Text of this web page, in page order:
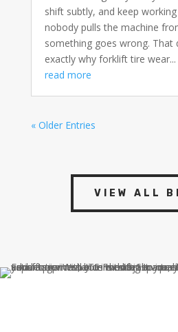
shift subtly, and keep
nobody pulls the machine
something goes wrong. That
exactly why forklift tire wear...
read more
« Older Entries
VIEW ALL